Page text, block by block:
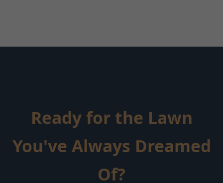
Ready for the Lawn
You've Always Dreamed
Of?